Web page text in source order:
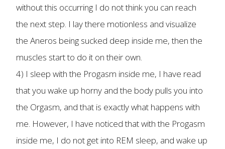
without this occurring I do not think you can reach
the next step. I lay there motionless and visualize
the Aneros being sucked deep inside me, then the
muscles start to do it on their own.
4) I sleep with the Progasm inside me, I have read
that you wake up horny and the body pulls you into
the Orgasm, and that is exactly what happens with
me. However, I have noticed that with the Progasm
inside me, I do not get into REM sleep, and wake up